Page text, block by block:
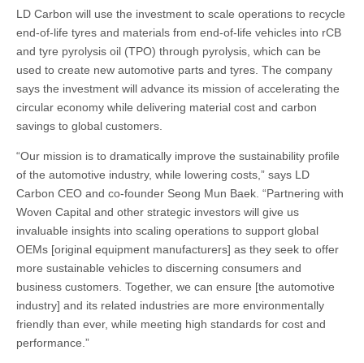
LD Carbon will use the investment to scale operations to recycle
end-of-life tyres and materials from end-of-life vehicles into rCB
and tyre pyrolysis oil (TPO) through pyrolysis, which can be
used to create new automotive parts and tyres. The company
says the investment will advance its mission of accelerating the
circular economy while delivering material cost and carbon
savings to global customers.
“Our mission is to dramatically improve the sustainability profile
of the automotive industry, while lowering costs,” says LD
Carbon CEO and co-founder Seong Mun Baek. “Partnering with
Woven Capital and other strategic investors will give us
invaluable insights into scaling operations to support global
OEMs [original equipment manufacturers] as they seek to offer
more sustainable vehicles to discerning consumers and
business customers. Together, we can ensure [the automotive
industry] and its related industries are more environmentally
friendly than ever, while meeting high standards for cost and
performance.”